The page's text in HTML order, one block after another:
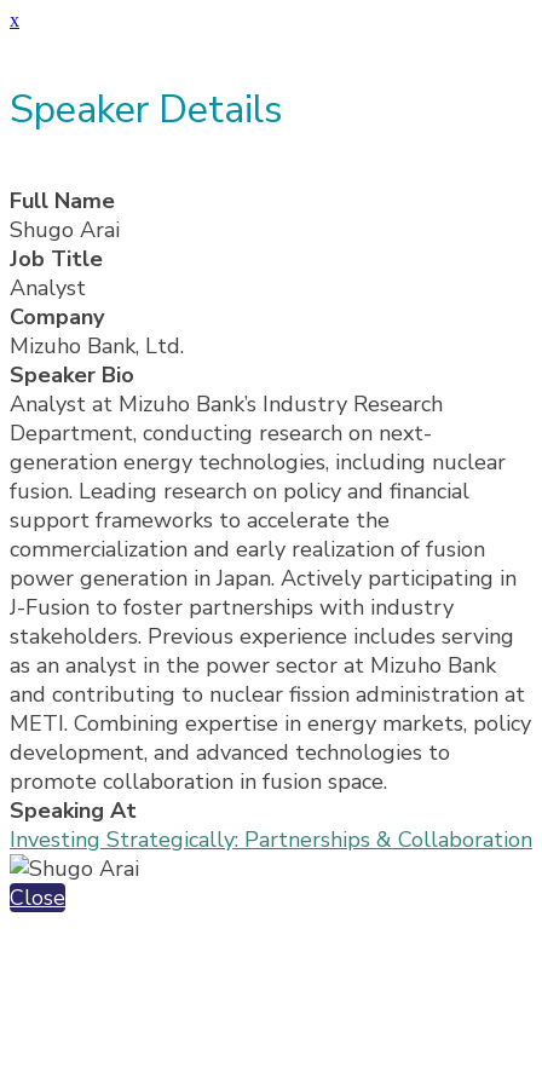
x
Speaker Details
Full Name
Shugo Arai
Job Title
Analyst
Company
Mizuho Bank, Ltd.
Speaker Bio
Analyst at Mizuho Bank’s Industry Research
Department, conducting research on next-
generation energy technologies, including nuclear
fusion. Leading research on policy and financial
support frameworks to accelerate the
commercialization and early realization of fusion
power generation in Japan. Actively participating in
J-Fusion to foster partnerships with industry
stakeholders. Previous experience includes serving
as an analyst in the power sector at Mizuho Bank
and contributing to nuclear fission administration at
METI. Combining expertise in energy markets, policy
development, and advanced technologies to
promote collaboration in fusion space.
Speaking At
Investing Strategically: Partnerships & Collaboration
Close